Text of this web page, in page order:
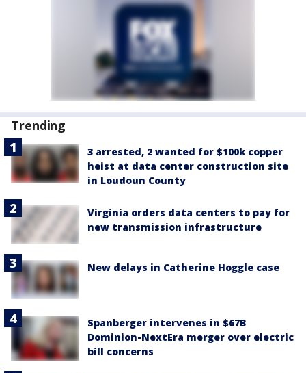
Trending
3 arrested, 2 wanted for $100k copper
heist at data center construction site
in Loudoun County
Virginia orders data centers to pay for
new transmission infrastructure
New delays in Catherine Hoggle case
Spanberger intervenes in $67B
Dominion-NextEra merger over electric
bill concerns